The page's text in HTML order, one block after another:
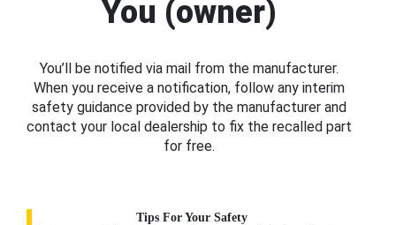
You (owner)
You’ll be notified via mail from the manufacturer.
When you receive a notification, follow any interim
safety guidance provided by the manufacturer and
contact your local dealership to fix the recalled part
for free.
Tips For Your Safety